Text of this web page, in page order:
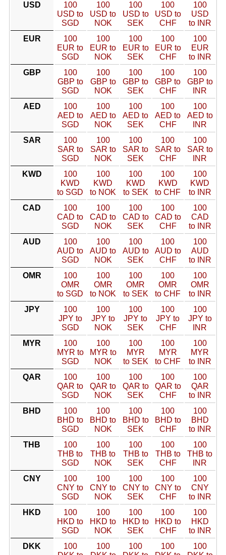
USD
100
USD to
SGD
100
USD to
NOK
100
USD to
SEK
100
USD to
CHF
100
USD
to INR
EUR
100
EUR to
SGD
100
EUR to
NOK
100
EUR to
SEK
100
EUR to
CHF
100
EUR
to INR
GBP
100
GBP to
SGD
100
GBP to
NOK
100
GBP to
SEK
100
GBP to
CHF
100
GBP to
INR
AED
100
AED to
SGD
100
AED to
NOK
100
AED to
SEK
100
AED to
CHF
100
AED to
INR
SAR
100
SAR to
SGD
100
SAR to
NOK
100
SAR to
SEK
100
SAR to
CHF
100
SAR to
INR
KWD
100
KWD
to SGD
100
KWD
to NOK
100
KWD
to SEK
100
KWD
to CHF
100
KWD
to INR
CAD
100
CAD to
SGD
100
CAD to
NOK
100
CAD to
SEK
100
CAD to
CHF
100
CAD
to INR
AUD
100
AUD to
SGD
100
AUD to
NOK
100
AUD to
SEK
100
AUD to
CHF
100
AUD
to INR
OMR
100
OMR
to SGD
100
OMR
to NOK
100
OMR
to SEK
100
OMR
to CHF
100
OMR
to INR
JPY
100
JPY to
SGD
100
JPY to
NOK
100
JPY to
SEK
100
JPY to
CHF
100
JPY to
INR
MYR
100
MYR to
SGD
100
MYR to
NOK
100
MYR
to SEK
100
MYR
to CHF
100
MYR
to INR
QAR
100
QAR to
SGD
100
QAR to
NOK
100
QAR to
SEK
100
QAR to
CHF
100
QAR
to INR
BHD
100
BHD to
SGD
100
BHD to
NOK
100
BHD to
SEK
100
BHD to
CHF
100
BHD
to INR
THB
100
THB to
SGD
100
THB to
NOK
100
THB to
SEK
100
THB to
CHF
100
THB to
INR
CNY
100
CNY to
SGD
100
CNY to
NOK
100
CNY to
SEK
100
CNY to
CHF
100
CNY
to INR
HKD
100
HKD to
SGD
100
HKD to
NOK
100
HKD to
SEK
100
HKD to
CHF
100
HKD
to INR
DKK
100
100
100
100
100